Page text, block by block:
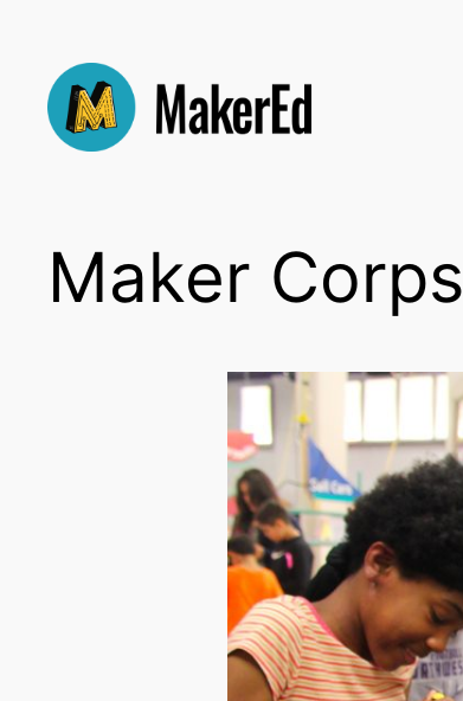
content
Maker Corps